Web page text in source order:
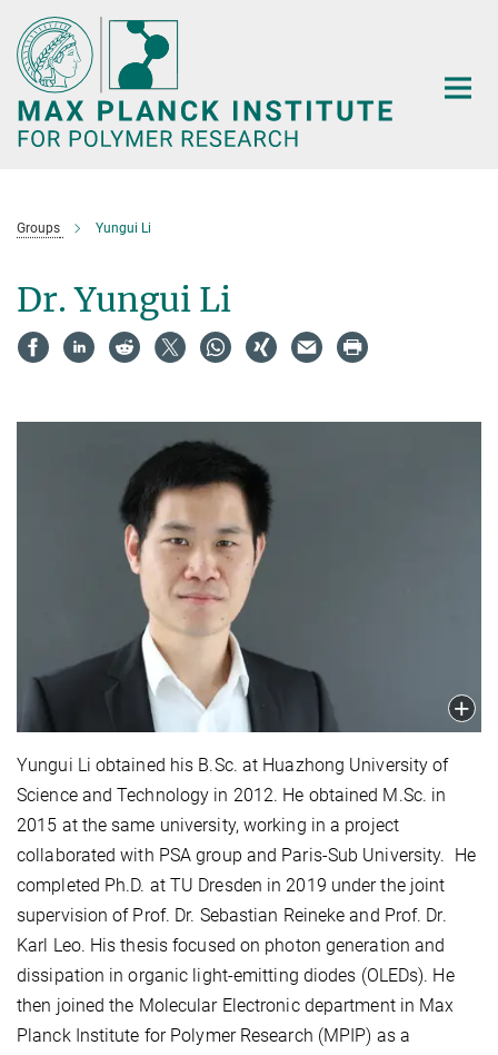
Main-
Content
Groups Yungui Li
Dr. Yungui Li
Yungui Li obtained his B.Sc. at Huazhong University of
Science and Technology in 2012. He obtained M.Sc. in
2015 at the same university, working in a project
collaborated with PSA group and Paris-Sub University. He
completed Ph.D. at TU Dresden in 2019 under the joint
supervision of Prof. Dr. ‪Sebastian Reineke and Prof. Dr.
Karl Leo. His thesis focused on photon generation and
dissipation in organic light-emitting diodes (OLEDs). He
then joined the Molecular Electronic department in Max
Planck Institute for Polymer Research (MPIP) as a